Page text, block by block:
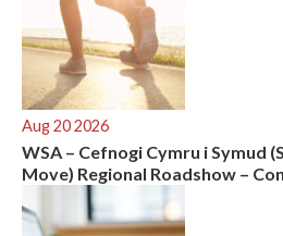
Aug 20 2026
WSA – Cefnogi Cymru i Symud
Move) Regional Roadshow –